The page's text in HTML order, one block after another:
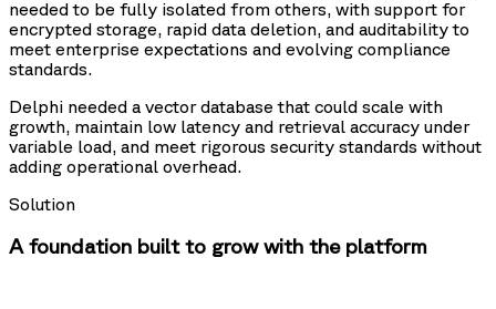
needed to be fully isolated from others, with support for
encrypted storage, rapid data deletion, and auditability to
meet enterprise expectations and evolving compliance
standards.
Delphi needed a vector database that could scale with
growth, maintain low latency and retrieval accuracy under
variable load, and meet rigorous security standards without
adding operational overhead.
Solution
A foundation built to grow with the platform